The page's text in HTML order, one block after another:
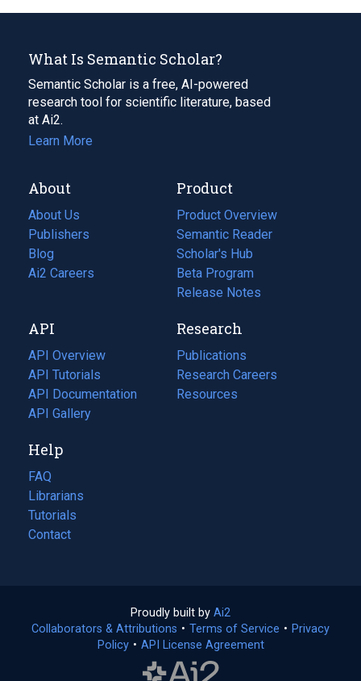
What Is Semantic Scholar?
Semantic Scholar is a free, AI-powered
research tool for scientific literature, based
at Ai2.
Learn More
About
About Us
Publishers
Blog
(opens
in
tab)
Ai2 Careers
(opens
new
tab)
Product
Product Overview
Semantic Reader
Scholar's Hub
Beta Program
Release Notes
API
API Overview
API Tutorials
API Documentation
(opens
in
new
tab)
API Gallery
Research
Publications
(opens
in
a
Research Careers
(opens
in
Resources
(opens
Help
FAQ
Librarians
Tutorials
Contact
Proudly built by Ai2
in
a
Collaborators & Attributions • Terms of Service (opens
• Privacy
Policy(opens
• API License Agreement